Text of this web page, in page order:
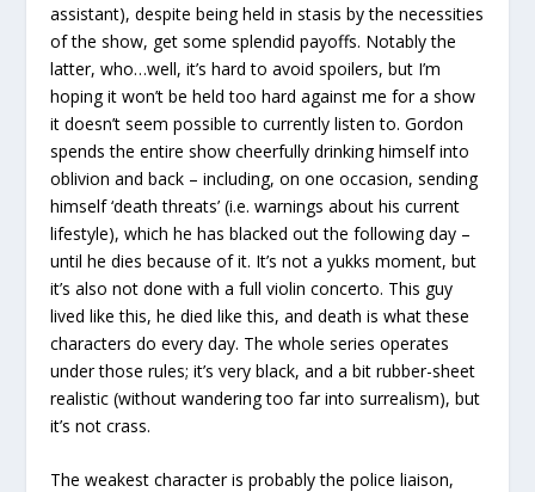
assistant), despite being held in stasis by the necessities
of the show, get some splendid payoffs. Notably the
latter, who…well, it’s hard to avoid spoilers, but I’m
hoping it won’t be held too hard against me for a show
it doesn’t seem possible to currently listen to. Gordon
spends the entire show cheerfully drinking himself into
oblivion and back – including, on one occasion, sending
himself ‘death threats’ (i.e. warnings about his current
lifestyle), which he has blacked out the following day –
until he dies because of it. It’s not a yukks moment, but
it’s also not done with a full violin concerto. This guy
lived like this, he died like this, and death is what these
characters do every day. The whole series operates
under those rules; it’s very black, and a bit rubber-sheet
realistic (without wandering too far into surrealism), but
it’s not crass.
The weakest character is probably the police liaison,